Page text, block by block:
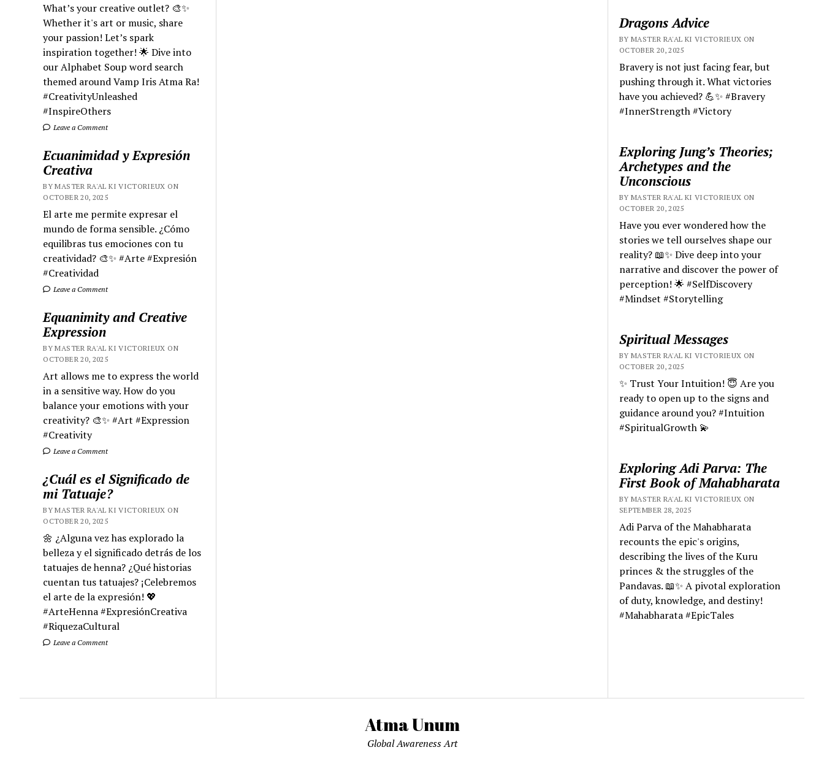
What’s your creative outlet? 🎨✨
Whether it's art or music, share
your passion! Let’s spark
inspiration together! 🌟 Dive into
our Alphabet Soup word search
themed around Vamp Iris Atma Ra!
#CreativityUnleashed
#InspireOthers
Leave a Comment
Ecuanimidad y Expresión
Creativa
BY MASTER RA'AL KI VICTORIEUX ON
OCTOBER 20, 2025
El arte me permite expresar el
mundo de forma sensible. ¿Cómo
equilibras tus emociones con tu
creatividad? 🎨✨ #Arte #Expresión
#Creatividad
Leave a Comment
Equanimity and Creative
Expression
BY MASTER RA'AL KI VICTORIEUX ON
OCTOBER 20, 2025
Art allows me to express the world
in a sensitive way. How do you
balance your emotions with your
creativity? 🎨✨ #Art #Expression
#Creativity
Leave a Comment
¿Cuál es el Significado de
mi Tatuaje?
BY MASTER RA'AL KI VICTORIEUX ON
OCTOBER 20, 2025
🌼 ¿Alguna vez has explorado la
belleza y el significado detrás de los
tatuajes de henna? ¿Qué historias
cuentan tus tatuajes? ¡Celebremos
el arte de la expresión! 💖
#ArteHenna #ExpresiónCreativa
#RiquezaCultural
Leave a Comment
Dragons Advice
BY MASTER RA'AL KI VICTORIEUX ON
OCTOBER 20, 2025
Bravery is not just facing fear, but
pushing through it. What victories
have you achieved? 💪✨ #Bravery
#InnerStrength #Victory
Exploring Jung’s Theories;
Archetypes and the
Unconscious
BY MASTER RA'AL KI VICTORIEUX ON
OCTOBER 20, 2025
Have you ever wondered how the
stories we tell ourselves shape our
reality? 📖✨ Dive deep into your
narrative and discover the power of
perception! 🌟 #SelfDiscovery
#Mindset #Storytelling
Spiritual Messages
BY MASTER RA'AL KI VICTORIEUX ON
OCTOBER 20, 2025
✨ Trust Your Intuition! 😇 Are you
ready to open up to the signs and
guidance around you? #Intuition
#SpiritualGrowth 💫
Exploring Adi Parva: The
First Book of Mahabharata
BY MASTER RA'AL KI VICTORIEUX ON
SEPTEMBER 28, 2025
Adi Parva of the Mahabharata
recounts the epic's origins,
describing the lives of the Kuru
princes & the struggles of the
Pandavas. 📖✨ A pivotal exploration
of duty, knowledge, and destiny!
#Mahabharata #EpicTales
Atma Unum
Global Awareness Art